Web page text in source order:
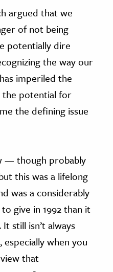
argued that we
of not being
potentially dire
the way our
imperiled the
the potential for
the defining issue
— though probably
this was a lifelong
was a considerably
give in 1992 than it
still isn’t always
when you
that